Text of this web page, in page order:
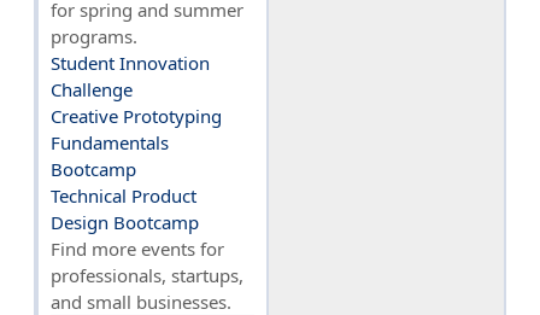
for spring and summer
programs.
Student Innovation
Challenge
Creative Prototyping
Fundamentals
Bootcamp
Technical Product
Design Bootcamp
Find more events for
professionals, startups,
and small businesses.